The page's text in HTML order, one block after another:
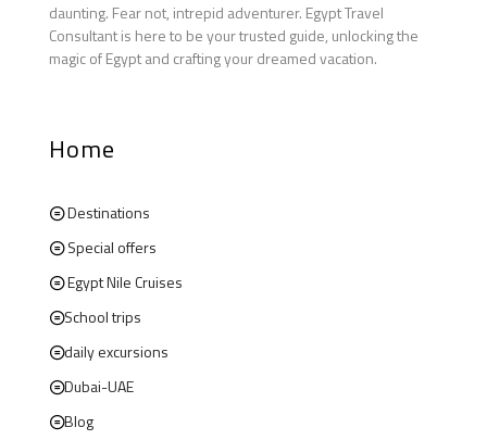
daunting. Fear not, intrepid adventurer. Egypt Travel
Consultant is here to be your trusted guide, unlocking the
magic of Egypt and crafting your dreamed vacation.
Home
Destinations
Special offers
Egypt Nile Cruises
School trips
daily excursions
Dubai-UAE
Blog